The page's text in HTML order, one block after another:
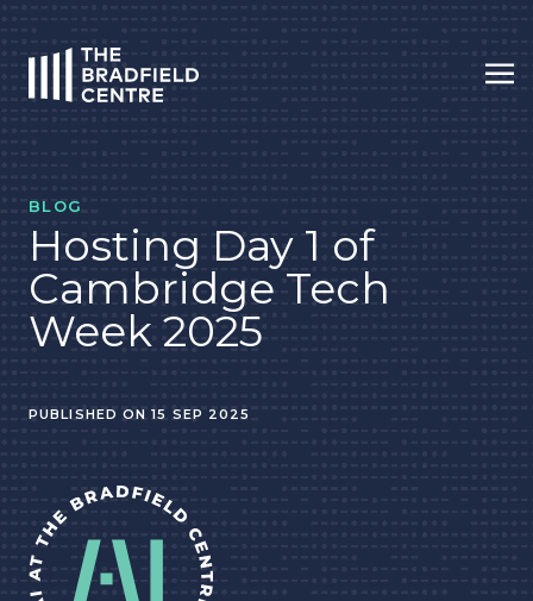
BLOG
Hosting Day 1 of
Cambridge Tech
Week 2025
PUBLISHED ON 15 SEP 2025